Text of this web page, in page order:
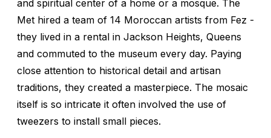
and spiritual center of a home or a mosque. The
Met hired a team of 14 Moroccan artists from Fez -
they lived in a rental in Jackson Heights, Queens
and commuted to the museum every day. Paying
close attention to historical detail and artisan
traditions, they created a masterpiece. The mosaic
itself is so intricate it often involved the use of
tweezers to install small pieces.